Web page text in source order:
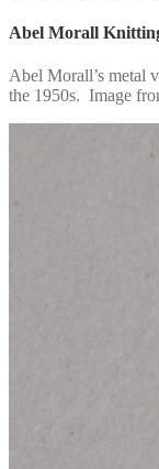
Abel Morall
Abel Morall’s metal
the 1950s. Image